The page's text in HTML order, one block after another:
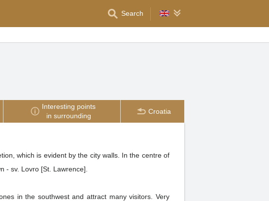
Search
Interesting points
in surrounding
Croatia
which is evident by the city walls. In the centre of
- sv. Lovro [St. Lawrence].
in the southwest and attract many visitors. Very